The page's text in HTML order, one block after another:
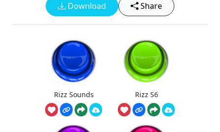
Download Share
Rizz Sounds Rizz S6